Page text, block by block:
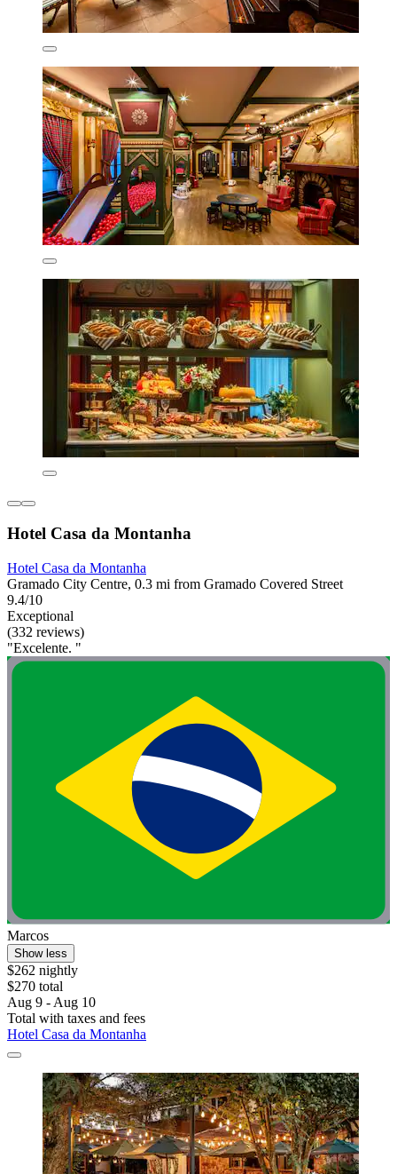
Hotel Casa da Montanha
Hotel Casa da Montanha
Gramado City Centre, 0.3 mi from Gramado Covered Street
9.4/10
Exceptional
(332 reviews)
"Excelente. "
Marcos
Show less
$262 nightly
$270 total
Aug 9 - Aug 10
Total with taxes and fees
Hotel Casa da Montanha